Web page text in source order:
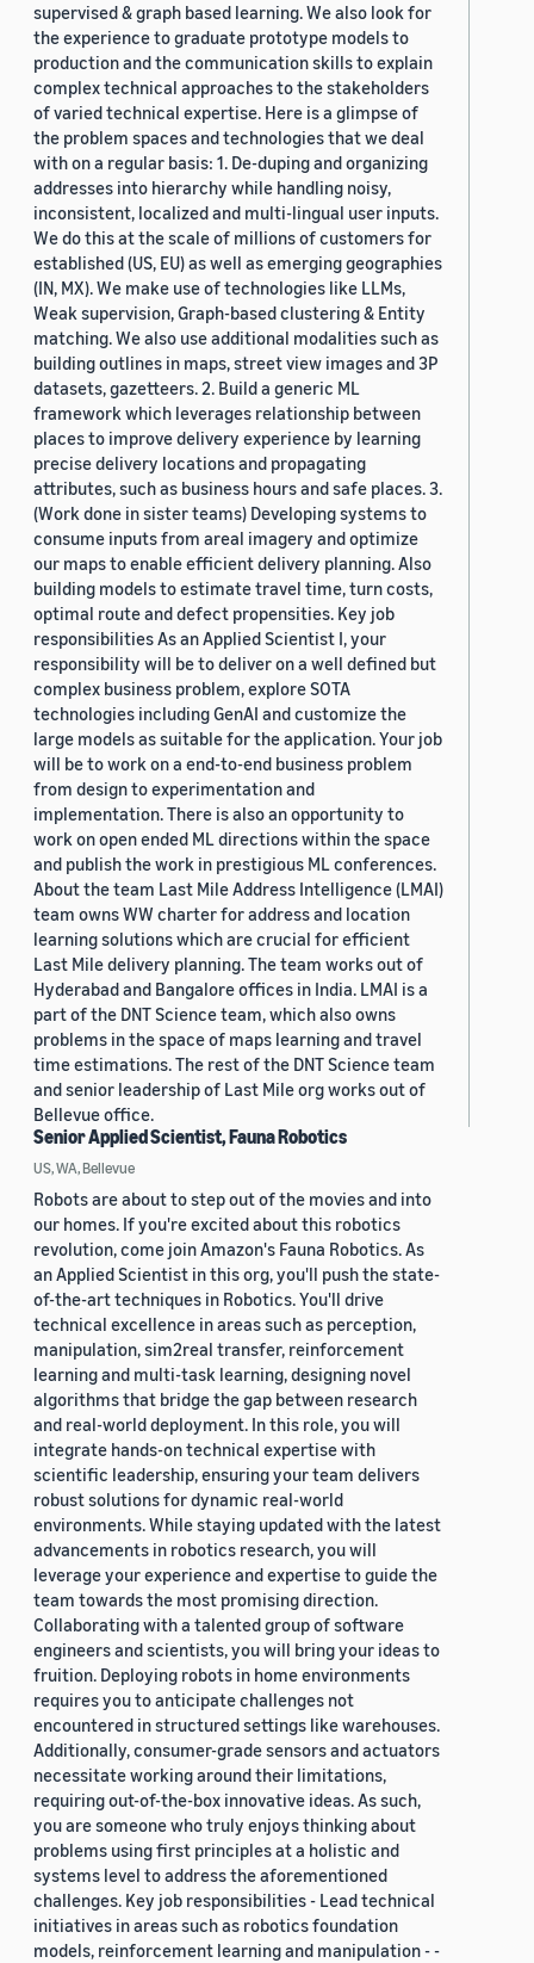
supervised & graph based learning. We also look for
the experience to graduate prototype models to
production and the communication skills to explain
complex technical approaches to the stakeholders
of varied technical expertise. Here is a glimpse of
the problem spaces and technologies that we deal
with on a regular basis: 1. De-duping and organizing
addresses into hierarchy while handling noisy,
inconsistent, localized and multi-lingual user inputs.
We do this at the scale of millions of customers for
established (US, EU) as well as emerging geographies
(IN, MX). We make use of technologies like LLMs,
Weak supervision, Graph-based clustering & Entity
matching. We also use additional modalities such as
building outlines in maps, street view images and 3P
datasets, gazetteers. 2. Build a generic ML
framework which leverages relationship between
places to improve delivery experience by learning
precise delivery locations and propagating
attributes, such as business hours and safe places. 3.
(Work done in sister teams) Developing systems to
consume inputs from areal imagery and optimize
our maps to enable efficient delivery planning. Also
building models to estimate travel time, turn costs,
optimal route and defect propensities. Key job
responsibilities As an Applied Scientist I, your
responsibility will be to deliver on a well defined but
complex business problem, explore SOTA
technologies including GenAI and customize the
large models as suitable for the application. Your job
will be to work on a end-to-end business problem
from design to experimentation and
implementation. There is also an opportunity to
work on open ended ML directions within the space
and publish the work in prestigious ML conferences.
About the team Last Mile Address Intelligence (LMAI)
team owns WW charter for address and location
learning solutions which are crucial for efficient
Last Mile delivery planning. The team works out of
Hyderabad and Bangalore offices in India. LMAI is a
part of the DNT Science team, which also owns
problems in the space of maps learning and travel
time estimations. The rest of the DNT Science team
and senior leadership of Last Mile org works out of
Bellevue office.
Senior Applied Scientist, Fauna Robotics
US, WA, Bellevue
Robots are about to step out of the movies and into
our homes. If you're excited about this robotics
revolution, come join Amazon's Fauna Robotics. As
an Applied Scientist in this org, you'll push the state-
of-the-art techniques in Robotics. You'll drive
technical excellence in areas such as perception,
manipulation, sim2real transfer, reinforcement
learning and multi-task learning, designing novel
algorithms that bridge the gap between research
and real-world deployment. In this role, you will
integrate hands-on technical expertise with
scientific leadership, ensuring your team delivers
robust solutions for dynamic real-world
environments. While staying updated with the latest
advancements in robotics research, you will
leverage your experience and expertise to guide the
team towards the most promising direction.
Collaborating with a talented group of software
engineers and scientists, you will bring your ideas to
fruition. Deploying robots in home environments
requires you to anticipate challenges not
encountered in structured settings like warehouses.
Additionally, consumer-grade sensors and actuators
necessitate working around their limitations,
requiring out-of-the-box innovative ideas. As such,
you are someone who truly enjoys thinking about
problems using first principles at a holistic and
systems level to address the aforementioned
challenges. Key job responsibilities - Lead technical
initiatives in areas such as robotics foundation
models, reinforcement learning and manipulation - -